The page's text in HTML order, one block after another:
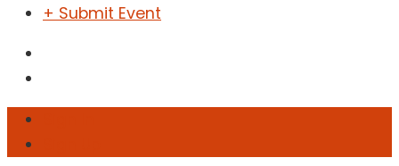
+ Submit Event